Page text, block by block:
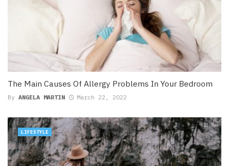
The Main Causes Of Allergy Problems In Your Bedroom
By ANGELA MARTIN March 22, 2022
LIFESTYLE